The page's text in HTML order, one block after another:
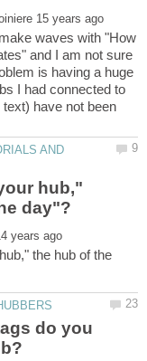
waves with "How
and I am not sure
is having a huge
I had connected to
have not been
AND
hub,"
the hub of the
do you